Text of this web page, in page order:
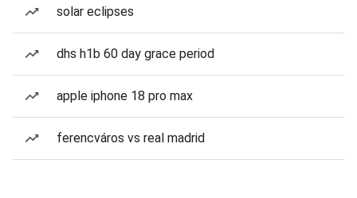
solar eclipses
dhs h1b 60 day grace period
apple iphone 18 pro max
ferencváros vs real madrid